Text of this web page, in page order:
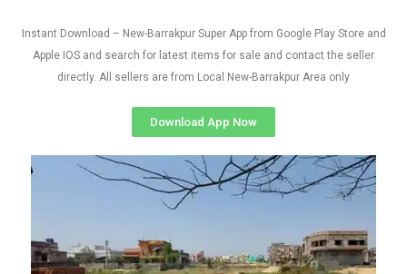
Instant Download – New-Barrakpur Super App from Google Play Store and
Apple IOS and search for latest items for sale and contact the seller
directly. All sellers are from Local New-Barrakpur Area only
Download App Now